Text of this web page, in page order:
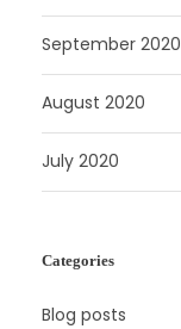
September 2020
August 2020
July 2020
Categories
Blog posts